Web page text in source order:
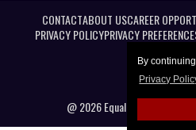
By
Privacy
CONTACTABOUT USCAREER
PRIVACY POLICYPRIVACY
@ 2026 Equal Entertainment